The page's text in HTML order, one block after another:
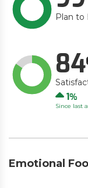
Plan to
84
Up
1
Since last
Emotional